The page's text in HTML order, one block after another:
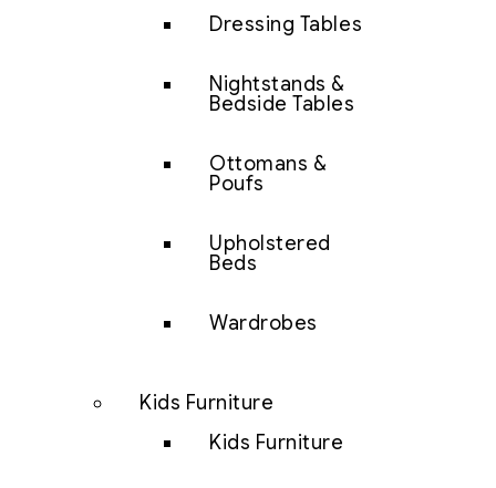
Dressing Tables
Nightstands &
Bedside Tables
Ottomans &
Poufs
Upholstered
Beds
Wardrobes
Kids Furniture
Kids Furniture